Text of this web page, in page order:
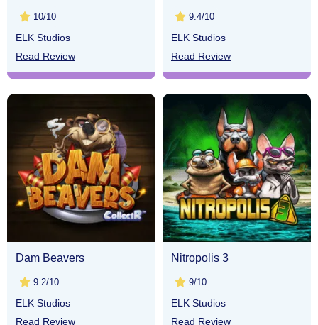
10/10
ELK Studios
Read Review
9.4/10
ELK Studios
Read Review
Dam Beavers
9.2/10
ELK Studios
Read Review
Nitropolis 3
9/10
ELK Studios
Read Review